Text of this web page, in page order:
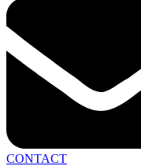
CONTACT